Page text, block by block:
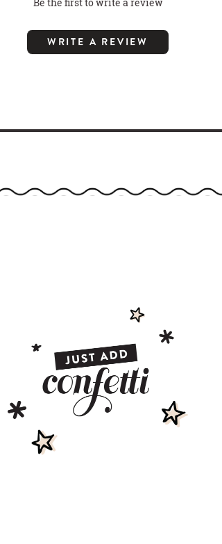
Be the first to write a review
WRITE A REVIEW